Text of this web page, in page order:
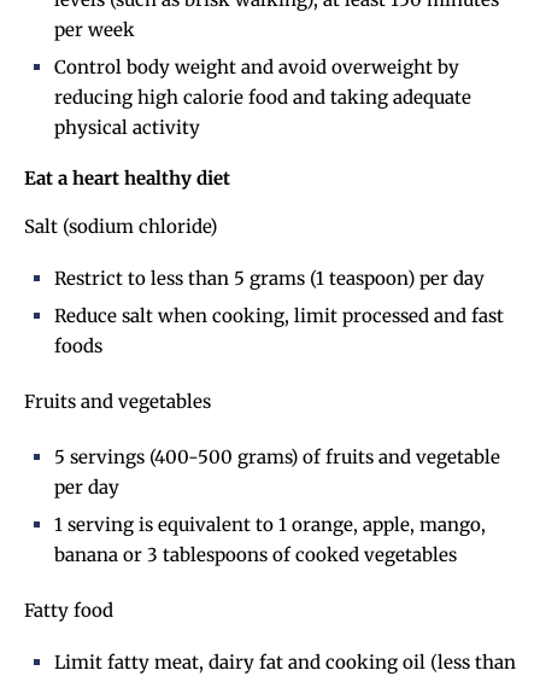
per week
Control body weight and avoid overweight by
reducing high calorie food and taking adequate
physical activity
Eat a heart healthy diet
Salt (sodium chloride)
Restrict to less than 5 grams (1 teaspoon) per day
Reduce salt when cooking, limit processed and fast
foods
Fruits and vegetables
5 servings (400-500 grams) of fruits and vegetable
per day
1 serving is equivalent to 1 orange, apple, mango,
banana or 3 tablespoons of cooked vegetables
Fatty food
Limit fatty meat, dairy fat and cooking oil (less than